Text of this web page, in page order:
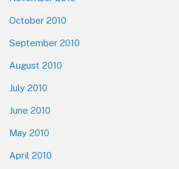
October 2010
September 2010
August 2010
July 2010
June 2010
May 2010
April 2010